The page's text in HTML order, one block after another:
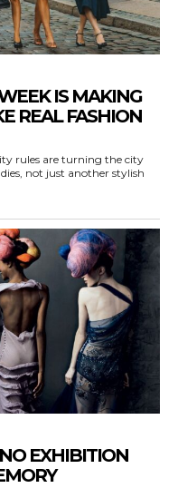
IS MAKING
REAL FASHION
rules are turning the city
not just another stylish
EXHIBITION